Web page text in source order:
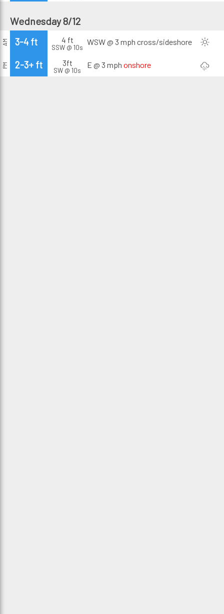
Wednesday 8/12
AM 3-4 ft 4 ft
SSW @ 10s
WSW @ 3 mph cross/sideshore
PM 2-3+ ft 3ft
SW @ 10s
E @ 3 mph onshore